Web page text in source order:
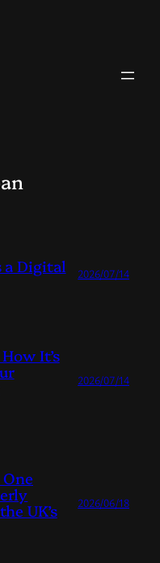
a Digital 2026/07/14
It’s
2026/07/14
One
UK’s 2026/06/18